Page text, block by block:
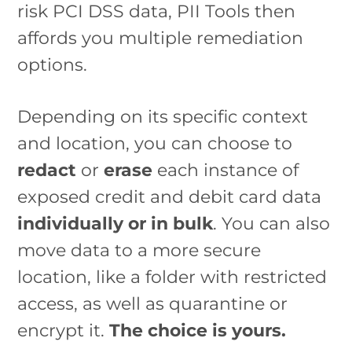
risk PCI DSS data, PII Tools then
affords you multiple remediation
options.
Depending on its specific context
and location, you can choose to
redact orerase each instance of
exposed credit and debit card data
individually or in bulk. You can also
move data to a more secure
location, like a folder with restricted
access, as well as quarantine or
encrypt it.The choice is yours.